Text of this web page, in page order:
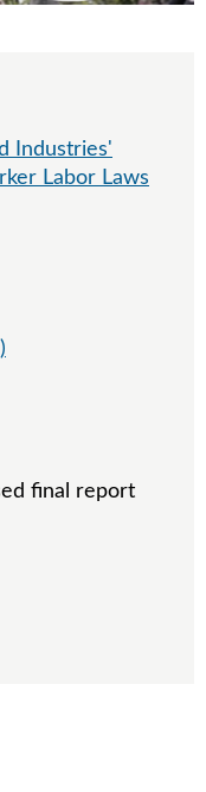
Industries'
Labor Laws
final report